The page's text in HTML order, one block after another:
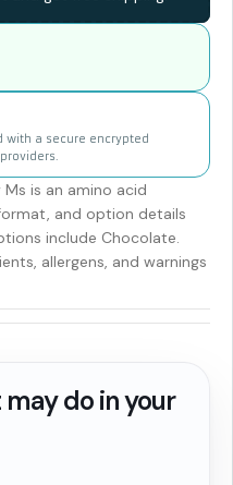
with a secure encrypted
is an amino acid
and option details
include Chocolate.
allergens, and warnings
do in your